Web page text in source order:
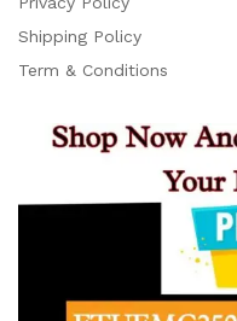
Shipping Policy
Term & Conditions
Z